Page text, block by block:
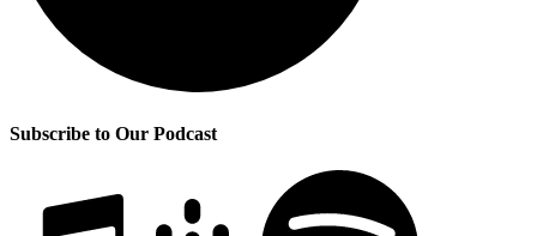
Subscribe to Our Podcast